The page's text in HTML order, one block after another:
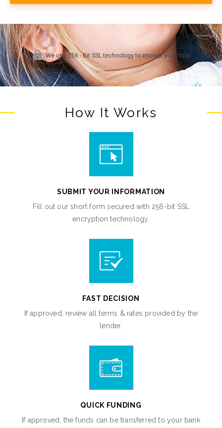
How It Works
SUBMIT YOUR INFORMATION
Fill out our short form secured with 256-bit SSL
encryption technology.
FAST DECISION
If approved, review all terms & rates provided by the
lender.
QUICK FUNDING
If approved, the funds can be transferred to your bank